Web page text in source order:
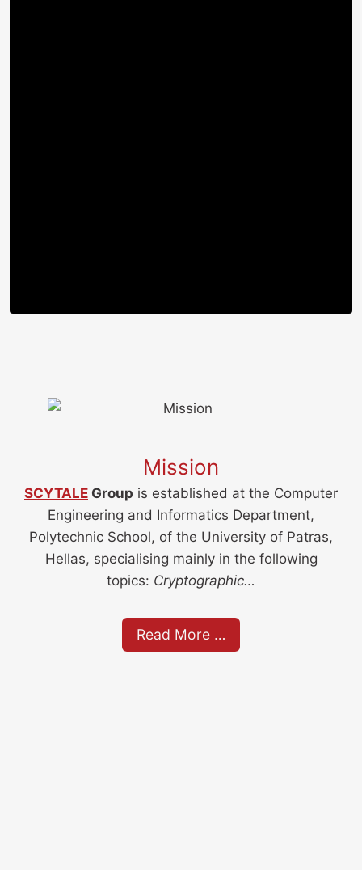
Mission
SCYTALE Group is established at the Computer
Engineering and Informatics Department,
Polytechnic School, of the University of Patras,
Hellas, specialising mainly in the following
topics: Cryptographic…
Read More …